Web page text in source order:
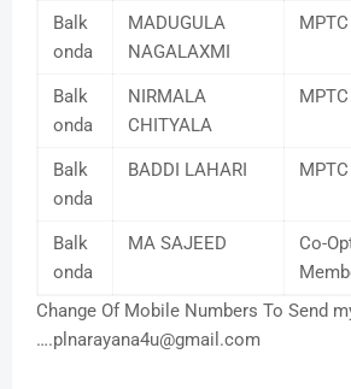
Balk
onda
MADUGULA
NAGALAXMI
MPTC
Balk
onda
NIRMALA
CHITYALA
MPTC
Balk
onda
BADDI LAHARI MPTC
Balk
onda
MA SAJEED
Co-
Change Of Mobile Numbers To Send
….plnarayana4u@gmail.com